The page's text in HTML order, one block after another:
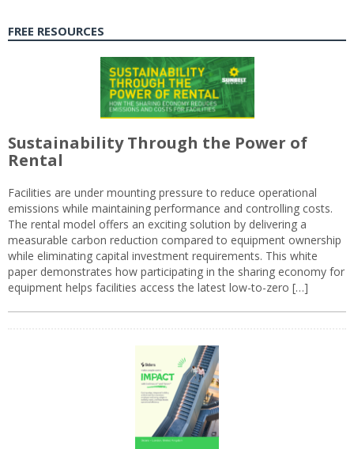
FREE RESOURCES
Sustainability Through the Power of
Rental
Facilities are under mounting pressure to reduce operational
emissions while maintaining performance and controlling costs.
The rental model offers an exciting solution by delivering a
measurable carbon reduction compared to equipment ownership
while eliminating capital investment requirements. This white
paper demonstrates how participating in the sharing economy for
equipment helps facilities access the latest low-to-zero […]